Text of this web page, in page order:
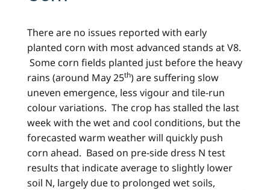
There are no issues reported with early
planted corn with most advanced stands at V8.
Some corn fields planted just before the heavy
rains (around May 25th) are suffering slow
uneven emergence, less vigour and tile-run
colour variations. The crop has stalled the last
week with the wet and cool conditions, but the
forecasted warm weather will quickly push
corn ahead. Based on pre-side dress N test
results that indicate average to slightly lower
soil N, largely due to prolonged wet soils,